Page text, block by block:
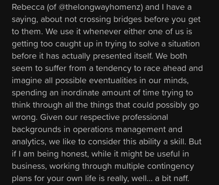
Rebecca (of @thelongwayhomenz) and I have a
saying, about not crossing bridges before you get
to them. We use it whenever either one of us is
getting too caught up in trying to solve a situation
before it has actually presented itself. We both
seem to suffer from a tendency to race ahead and
imagine all possible eventualities in our minds,
spending an inordinate amount of time trying to
think through all the things that could possibly go
wrong. Given our respective professional
backgrounds in operations management and
analytics, we like to consider this ability a skill. But
if I am being honest, while it might be useful in
business, working through multiple contingency
plans for your own life is really, well… a bit naff.